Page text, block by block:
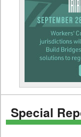
Special